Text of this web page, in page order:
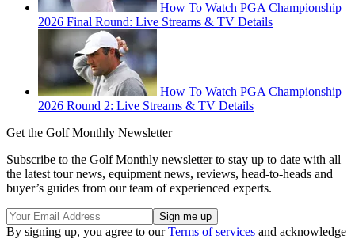
How To Watch PGA Championship
2026 Final Round: Live Streams & TV Details
How To Watch PGA Championship
2026 Round 2: Live Streams & TV Details
Get the Golf Monthly Newsletter
Subscribe to the Golf Monthly newsletter to stay up to date with all
the latest tour news, equipment news, reviews, head-to-heads and
buyer’s guides from our team of experienced experts.
By signing up, you agree to ourTerms of services and acknowledge